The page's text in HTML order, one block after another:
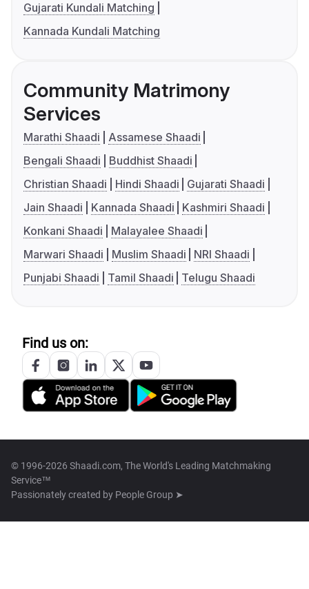
Gujarati Kundali Matching
Kannada Kundali Matching
Community Matrimony
Services
Marathi Shaadi
Assamese Shaadi
Bengali Shaadi
Buddhist Shaadi
Christian Shaadi
Hindi Shaadi
Gujarati Shaadi
Jain Shaadi
Kannada Shaadi
Kashmiri Shaadi
Konkani Shaadi
Malayalee Shaadi
Marwari Shaadi
Muslim Shaadi
NRI Shaadi
Punjabi Shaadi
Tamil Shaadi Telugu Shaadi
Find us on:
© 1996-2026 Shaadi.com, The World's Leading Matchmaking
Service™
Passionately created by People Group ➤